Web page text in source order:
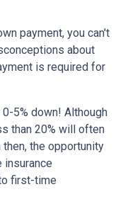
payment, you can't
about
is required for
5% down! Although
than 20% will often
the opportunity
insurance
first-time